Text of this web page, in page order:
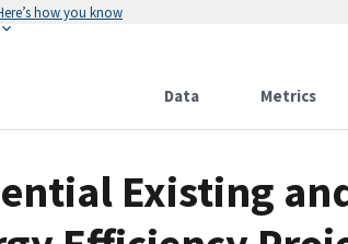
how you know
Data Metrics
Existing